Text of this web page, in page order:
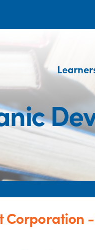
Corporation -